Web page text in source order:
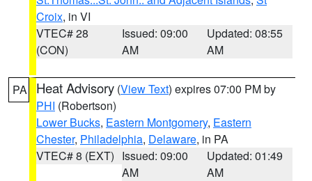
Croix, in VI
VTEC# 28
(CON)
Issued: 09:00
AM
Updated: 08:55
AM
PA Heat Advisory (View Text) expires 07:00 PM by
PHI (Robertson)
Lower Bucks, Eastern Montgomery, Eastern
Chester, Philadelphia, Delaware, in PA
VTEC# 8 (EXT) Issued: 09:00
AM
Updated: 01:49
AM